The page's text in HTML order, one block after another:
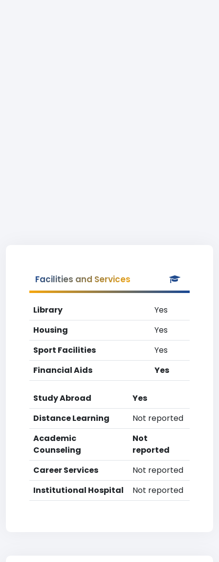
Facilities and Services
Library
Yes
Housing
Yes
Sport Facilities
Yes
Financial Aids
Yes
Study Abroad
Yes
Distance Learning
Not reported
Academic
Counseling
Not
reported
Career Services
Not reported
Institutional Hospital
Not reported